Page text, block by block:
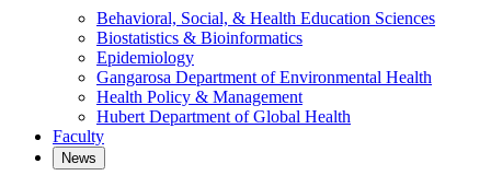
Behavioral, Social, & Health Education Sciences
Biostatistics & Bioinformatics
Epidemiology
Gangarosa Department of Environmental Health
Health Policy & Management
Hubert Department of Global Health
Faculty
News